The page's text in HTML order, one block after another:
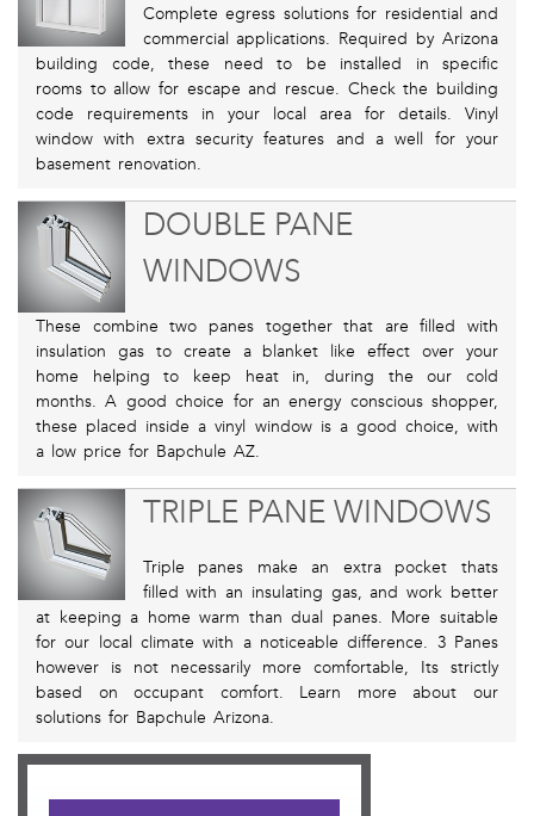
Complete egress solutions for residential and
commercial applications. Required by Arizona
building code, these need to be installed in specific
rooms to allow for escape and rescue. Check the building
code requirements in your local area for details. Vinyl
window with extra security features and a well for your
basement renovation.
DOUBLE PANE
WINDOWS
These combine two panes together that are filled with
insulation gas to create a blanket like effect over your
home helping to keep heat in, during the our cold
months. A good choice for an energy conscious shopper,
these placed inside a vinyl window is a good choice, with
a low price for Bapchule AZ.
TRIPLE PANE WINDOWS
Triple panes make an extra pocket thats
filled with an insulating gas, and work better
at keeping a home warm than dual panes. More suitable
for our local climate with a noticeable difference. 3 Panes
however is not necessarily more comfortable, Its strictly
based on occupant comfort. Learn more about our
solutions for Bapchule Arizona.